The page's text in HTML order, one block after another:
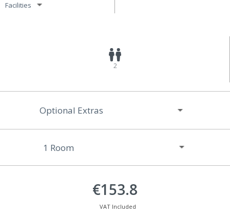
Facilities
2
Optional Extras
€153.8
VAT Included